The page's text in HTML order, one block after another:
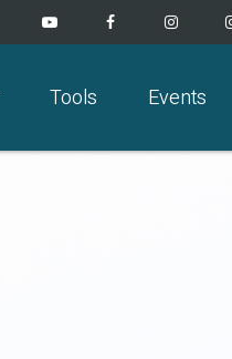
Tools Events